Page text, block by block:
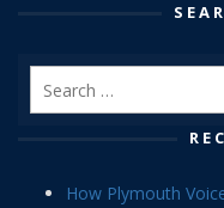
How Plymouth